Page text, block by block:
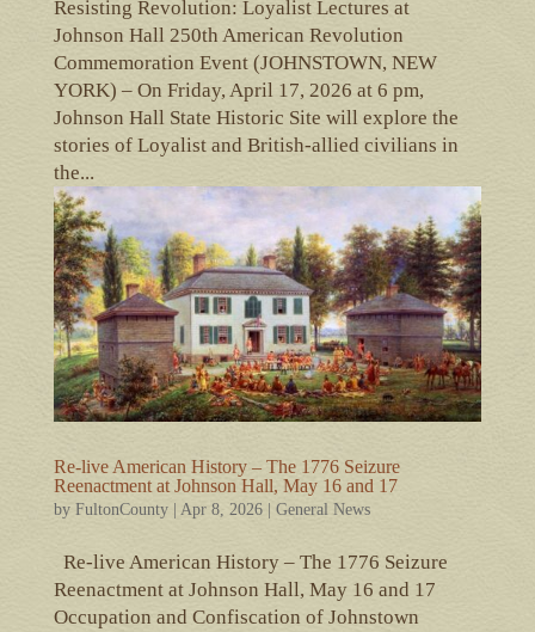
Resisting Revolution: Loyalist Lectures at
Johnson Hall 250th American Revolution
Commemoration Event (JOHNSTOWN, NEW
YORK) – On Friday, April 17, 2026 at 6 pm,
Johnson Hall State Historic Site will explore the
stories of Loyalist and British-allied civilians in
the...
Re-live American History – The 1776 Seizure
Reenactment at Johnson Hall, May 16 and 17
by FultonCounty| Apr 8, 2026| General News
Re-live American History – The 1776 Seizure
Reenactment at Johnson Hall, May 16 and 17
Occupation and Confiscation of Johnstown